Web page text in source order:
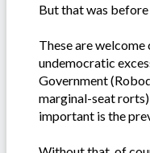
But that was before
These are welcome
undemocratic
Government
marginal-seat
important is the